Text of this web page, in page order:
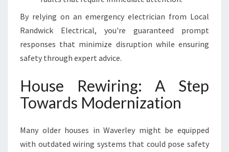
By relying on an emergency electrician from Local
Randwick Electrical, you're guaranteed prompt
responses that minimize disruption while ensuring
safety through expert advice.
House Rewiring: A Step
Towards Modernization
Many older houses in Waverley might be equipped
with outdated wiring systems that could pose safety